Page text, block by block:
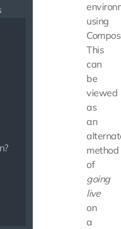
using
This
can
be
viewed
as
an
method
of
going
live
on
a